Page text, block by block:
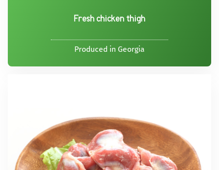
Fresh chicken thigh
Produced in Georgia